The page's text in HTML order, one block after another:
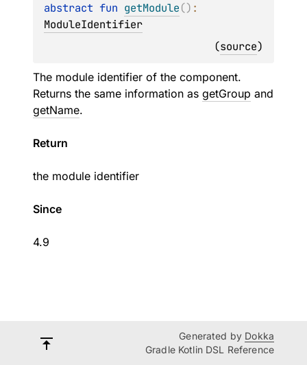
abstract fun getModule()
ModuleIdentifier
(source)
The module identifier of the component.
Returns the same information as getGroup and
getName.
Return
the module identifier
Since
4.9
Generated by Dokka
Gradle Kotlin DSL Reference